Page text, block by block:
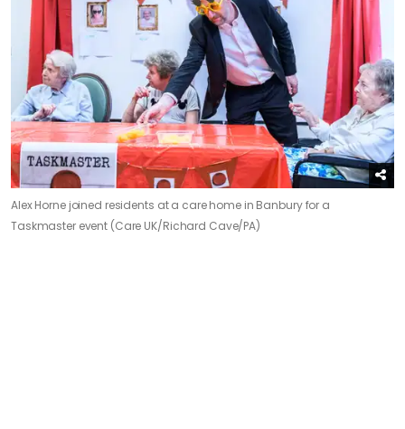
Alex Horne joined residents at a care home in Banbury for a
Taskmaster event (Care UK/Richard Cave/PA)